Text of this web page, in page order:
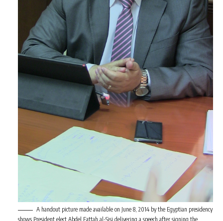
A handout picture made available on June 8, 2014 by the Egyptian presidency
shows President elect Abdel Fattah al-Sisi delivering a speech after signing the